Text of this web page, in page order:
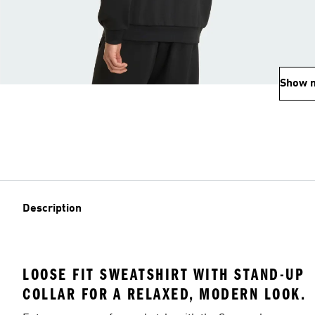
Show
Description
LOOSE FIT SWEATSHIRT WITH STAND-UP
COLLAR FOR A RELAXED, MODERN LOOK.